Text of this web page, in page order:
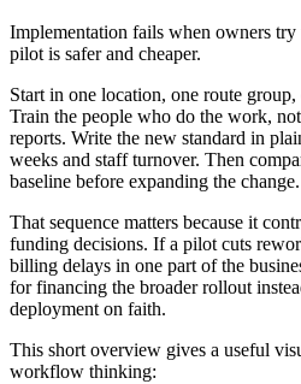
Implementation fails when owners
pilot is safer and cheaper.
Start in one location, one route
Train the people who do the work,
reports. Write the new standard in
weeks and staff turnover. Then
baseline before expanding the change.
That sequence matters because it
funding decisions. If a pilot cuts
billing delays in one part of the
for financing the broader rollout
deployment on faith.
This short overview gives a useful
workflow thinking: